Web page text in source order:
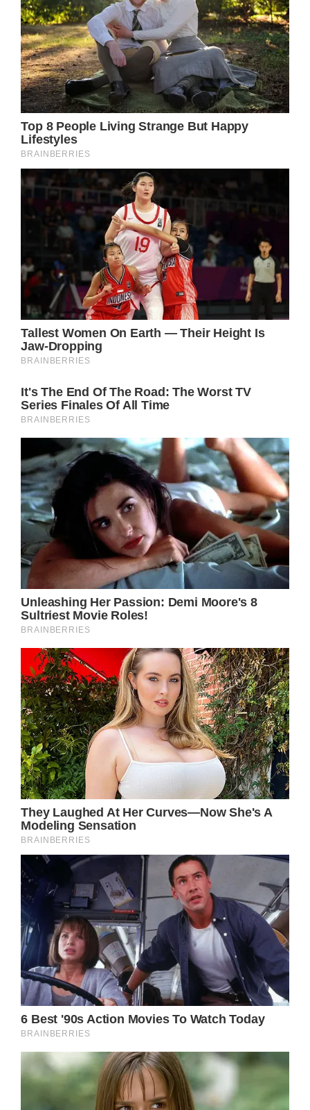
Understanding Necrotizing Fasciitis: A
Dangerous Illness
Necrotizing Fasciitis is caused by various
types of bacteria and can pose a significant
threat to one’s health. This dangerous illness
can rapidly spread throughout the body,
left untreated, it can even be fatal.
The Importance of Early Detection and
Management
Research has shown that early detection and
prompt management are crucial in reducing
the risk of Necrotizing Fasciitis developing
into life-threatening complications. For Kurt
Russell’s safety and well-being, it is essential
that he takes immediate action.
Taking care of your health should be a
priority, regardless of your age. Regular
check-ups, staying active, eating a balanced
diet, and maintaining a healthy lifestyle are
essential for everyone, including those facing
medical challenges.